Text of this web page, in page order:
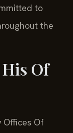
to
the
Of
Offices Of